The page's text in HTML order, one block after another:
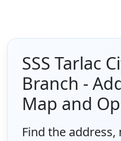
SSS Tarlac
Branch -
Map and
Find the